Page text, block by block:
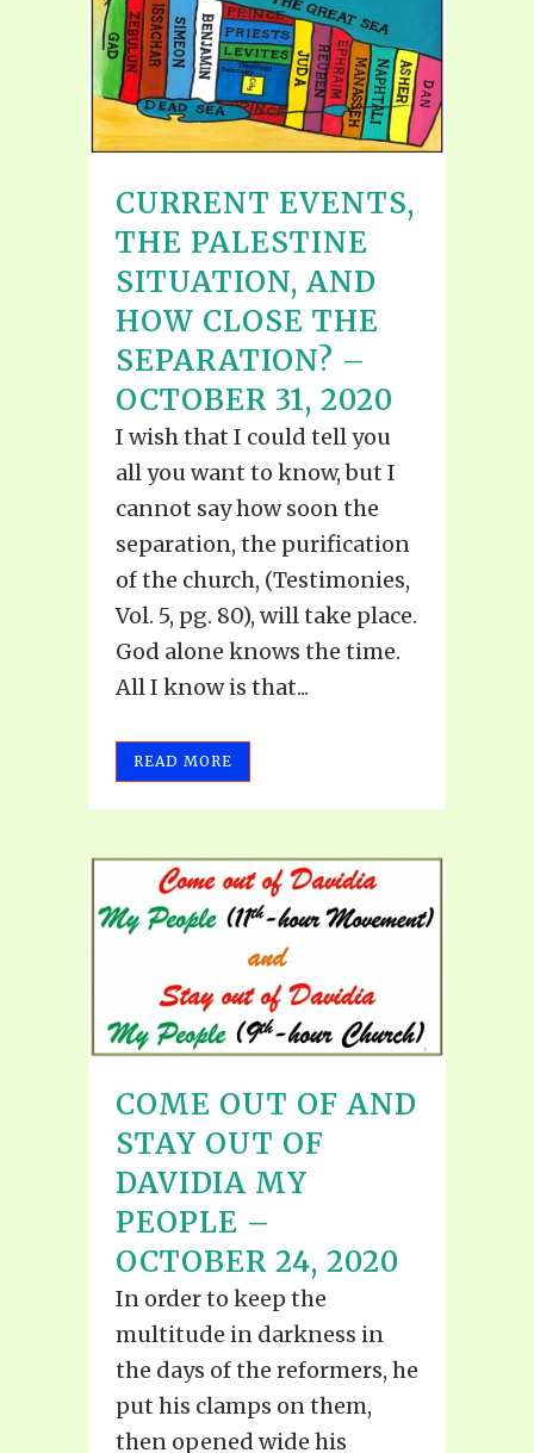
CURRENT EVENTS,
THE PALESTINE
SITUATION, AND
HOW CLOSE THE
SEPARATION? –
OCTOBER 31, 2020
I wish that I could tell you
all you want to know, but I
cannot say how soon the
separation, the purification
of the church, (Testimonies,
Vol. 5, pg. 80), will take place.
God alone knows the time.
All I know is that...
READ MORE
COME OUT OF AND
STAY OUT OF
DAVIDIA MY
PEOPLE –
OCTOBER 24, 2020
In order to keep the
multitude in darkness in
the days of the reformers, he
put his clamps on them,
then opened wide his